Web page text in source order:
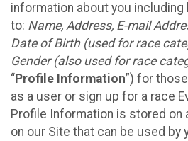
information about you including
to: Name, Address, E-mail
Date of Birth (used for race
Gender (also used for race
“Profile Information”) for
as a user or sign up for a race
Profile Information is stored on
on our Site that can be used